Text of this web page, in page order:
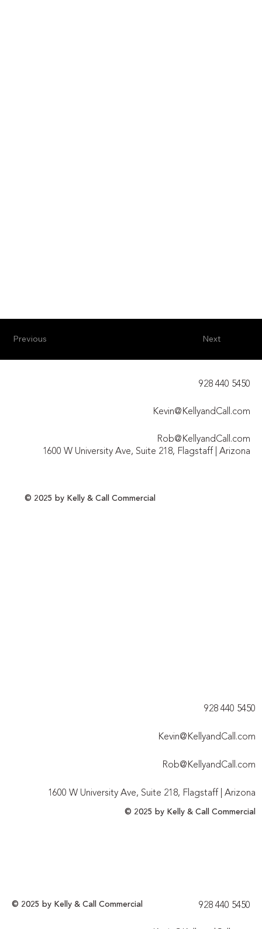
Next
Previous
1600 W University Ave, Suite 218, Flagstaff | Arizona
Kevin@KellyandCall.com
Rob@KellyandCall.com
928 440 5450​
© 2025 by Kelly & Call Commercial
928 440 5450​
Kevin@KellyandCall.com
Rob@KellyandCall.com
1600 W University Ave, Suite 218, Flagstaff | Arizona
© 2025 by Kelly & Call Commercial
928 440 5450​
© 2025 by Kelly & Call Commercial